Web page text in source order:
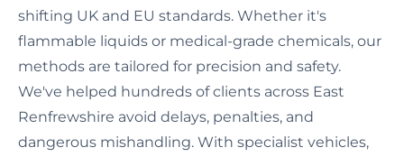
shifting UK and EU standards. Whether it's
flammable liquids or medical-grade chemicals, our
methods are tailored for precision and safety.
We've helped hundreds of clients across East
Renfrewshire avoid delays, penalties, and
dangerous mishandling. With specialist vehicles,